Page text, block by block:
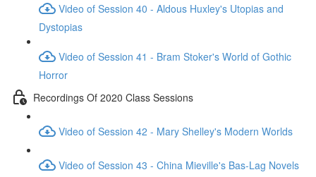
Video of Session 40 - Aldous Huxley's Utopias and
Dystopias
Video of Session 41 - Bram Stoker's World of Gothic
Horror
Recordings Of 2020 Class Sessions
Video of Session 42 - Mary Shelley's Modern Worlds
Video of Session 43 - China Mieville's Bas-Lag Novels